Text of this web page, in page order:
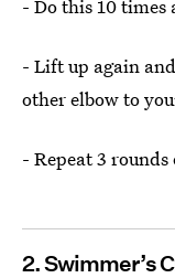
- Do this 10 times
- Lift up again
other elbow to
- Repeat 3 rounds
2. Swimmer’s